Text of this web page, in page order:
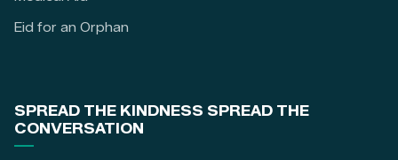
Eid for an Orphan
SPREAD THE KINDNESS SPREAD THE
CONVERSATION